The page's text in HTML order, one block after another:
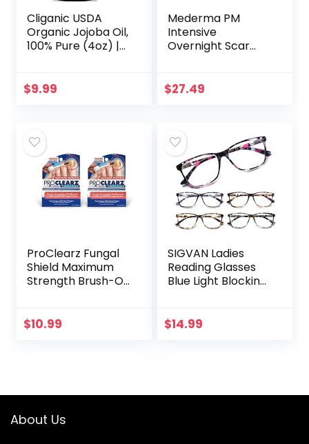
Cliganic USDA
Organic Jojoba Oil,
100% Pure (4oz) |
Nails | Natural Cold
$9.99
Mederma PM
Intensive
Overnight Scar
Treatment that
$27.49
ProClearz Fungal
Shield Maximum
Strength Brush-On
Treatment for
$10.99
SIGVAN Ladies
Reading Glasses
Blue Light Blocking
Print Eyeglasses
$14.99
About Us